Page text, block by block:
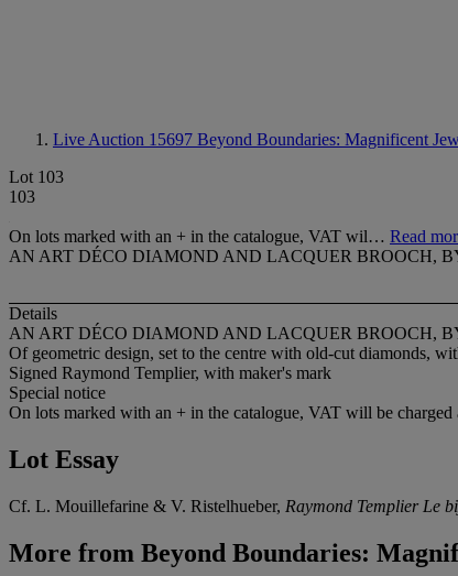
Live Auction 15697 Beyond Boundaries: Magnificent
Lot 103
103
On lots marked with an + in the catalogue, VAT wil… Read
AN ART DÉCO DIAMOND AND LACQUER BROOCH,
Details
AN ART DÉCO DIAMOND AND LACQUER BROOCH,
Of geometric design, set to the centre with old-cut diamonds,
Signed Raymond Templier, with maker's mark
Special notice
On lots marked with an + in the catalogue, VAT will be
Lot Essay
Cf. L. Mouillefarine & V. Ristelhueber, Raymond Templier Le
More from Beyond Boundaries: